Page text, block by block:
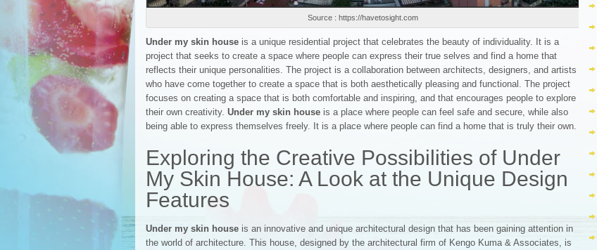
Source : https://havetosight.com
Under my skin house is a unique residential project that celebrates the beauty of individuality. It is a
project that seeks to create a space where people can express their true selves and find a home that
reflects their unique personalities. The project is a collaboration between architects, designers, and artists
who have come together to create a space that is both aesthetically pleasing and functional. The project
focuses on creating a space that is both comfortable and inspiring, and that encourages people to explore
their own creativity. Under my skin house is a place where people can feel safe and secure, while also
being able to express themselves freely. It is a place where people can find a home that is truly their own.
Exploring the Creative Possibilities of Under
My Skin House: A Look at the Unique Design
Features
Under my skin house is an innovative and unique architectural design that has been gaining attention in
the world of architecture. This house, designed by the architectural firm of Kengo Kuma & Associates, is